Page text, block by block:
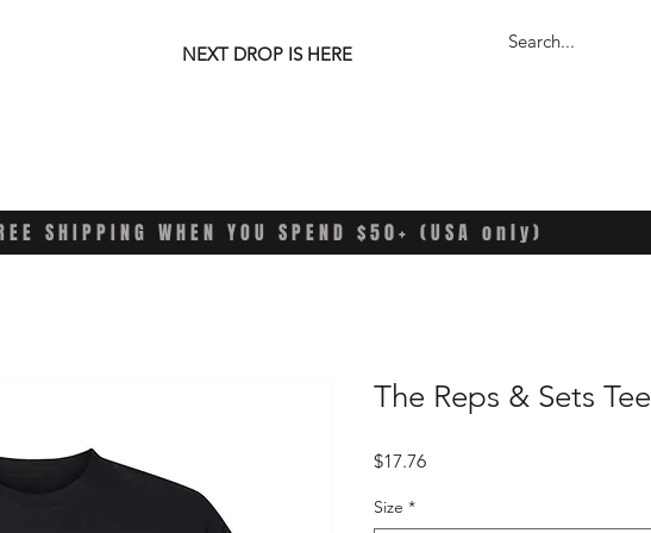
NEXT DROP IS HERE
The Reps & Sets Tee
$17.76Price
Size *
SHIPPING WHEN YOU SPEND $50+ (USA only)